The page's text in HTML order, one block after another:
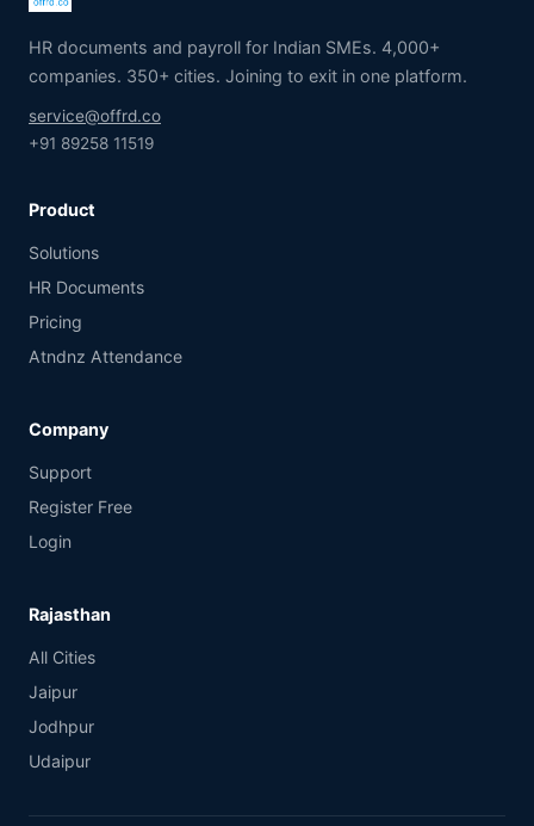
HR documents and payroll for Indian SMEs. 4,000+
companies. 350+ cities. Joining to exit in one platform.
service@offrd.co
+91 89258 11519
Product
Solutions
HR Documents
Pricing
Atndnz Attendance
Company
Support
Register Free
Login
Rajasthan
All Cities
Jaipur
Jodhpur
Udaipur